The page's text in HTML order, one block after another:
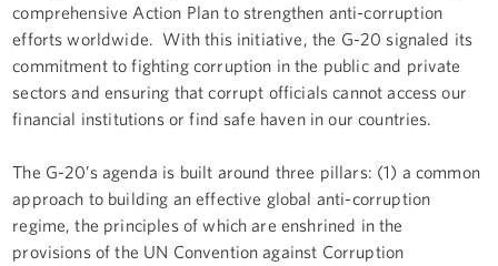
comprehensive Action Plan to strengthen anti-corruption
efforts worldwide. With this initiative, the G-20 signaled its
commitment to fighting corruption in the public and private
sectors and ensuring that corrupt officials cannot access our
financial institutions or find safe haven in our countries.
The G-20’s agenda is built around three pillars: (1) a common
approach to building an effective global anti-corruption
regime, the principles of which are enshrined in the
provisions of the UN Convention against Corruption